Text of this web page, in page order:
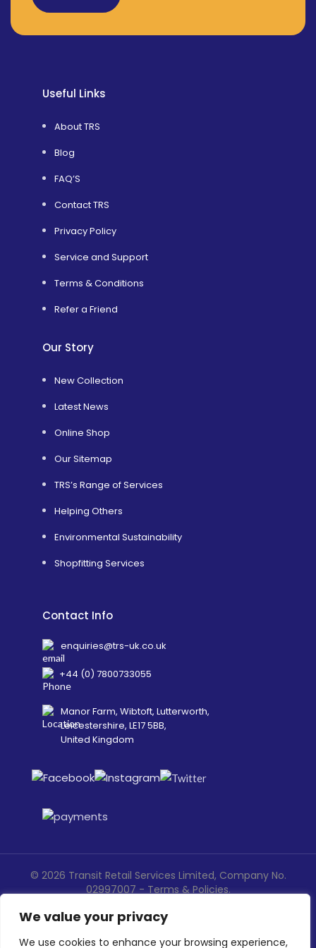
We value your privacy
We use cookies to enhance your browsing experience,
Viewings or collections are also
have one row of base shelves and
Useful Links
About TRS
Blog
FAQ’S
Contact TRS
Privacy Policy
Service and Support
Terms & Conditions
Refer a Friend
Our Story
New Collection
Latest News
Online Shop
Our Sitemap
TRS’s Range of Services
Helping Others
Environmental Sustainability
Shopfitting Services
Contact Info
enquiries@trs-uk.co.uk
+44 (0) 7800733055
Manor Farm, Wibtoft, Lutterworth,
Leicestershire, LE17 5BB,
United Kingdom
© 2026 Transit Retail Services Limited, Company No.
02997007 -Terms&Policies.
Designed, Developed & Marketed by